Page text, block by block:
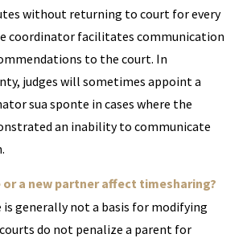
without returning to court for every
coordinator facilitates communication
to the court. In
judges will sometimes appoint a
sua sponte in cases where the
an inability to communicate
or a new partner affect timesharing?
is generally not a basis for modifying
do not penalize a parent for